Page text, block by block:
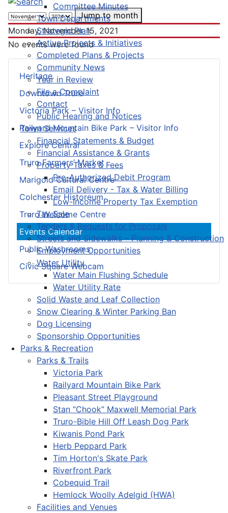
Committee Minutes
Town Departments
Strategic Plan
Active Projects & Initiatives
Completed Plans & Projects
Community News
Year in Review
File a Complaint
Contact
Public Hearing and Notices
Town Services
Financial Statements & Budget
Financial Assistance & Grants
Property Taxes & Fees
Pre-Authorized Debit Program
Email Delivery - Tax & Water Billing
Low-Income Property Tax Exemption
Tax Sale
Tenders & Requests for Proposals
Streets and Sidewalks – Planning & Construction
Employment Opportunities
Water Utility
Water Main Flushing Schedule
Water Utility Rate
Solid Waste and Leaf Collection
Snow Clearing & Winter Parking Ban
Dog Licensing
Sponsorship Opportunities
Parks & Recreation
Parks & Trails
Victoria Park
Railyard Mountain Bike Park
Pleasant Street Playground
Stan “Chook” Maxwell Memorial Park
Truro-Bible Hill Off Leash Dog Park
Kiwanis Pond Park
Herb Peppard Park
Tim Horton's Skate Park
Riverfront Park
Cobequid Trail
Hemlock Woolly Adelgid (HWA)
Facilities and Venues
Heritage
Downtown Truro
Victoria Park – Visitor Info
Railyard Mountain Bike Park – Visitor Info
Explore Central
Truro Farmers’ Market
Marigold Cultural Centre
Colchester Historeum
Truro Welcome Centre
Events Calendar
Public Washrooms
Civic Square Webcam
Jump to month
Monday, November 15, 2021
No events were found